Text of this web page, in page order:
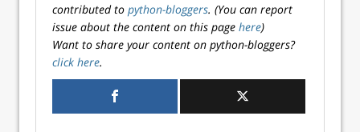
contributed to python-bloggers. (You can report
issue about the content on this page here)
Want to share your content on python-bloggers?
click here.